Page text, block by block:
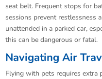
seat belt. Frequent stops for
sessions prevent restlessness
unattended in a parked car,
this can be dangerous or fatal.
Navigating Air
Flying with pets requires extra